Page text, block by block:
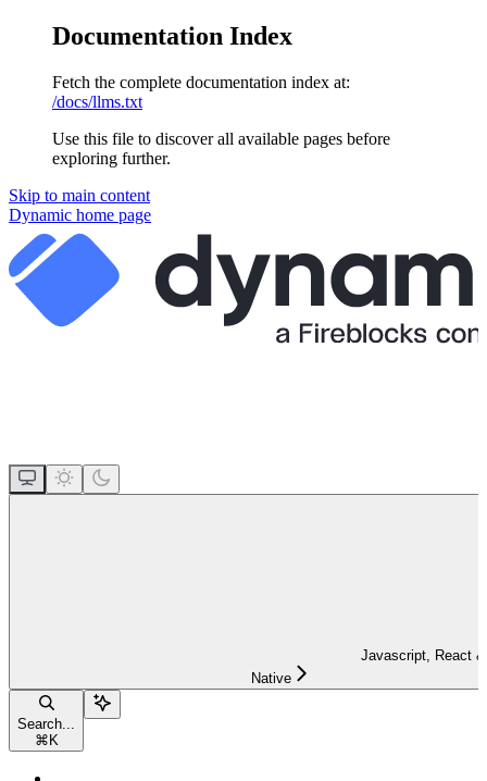
Documentation Index
Fetch the complete documentation index at:
/docs/llms.txt
Use this file to discover all available pages before
exploring further.
Skip to main content
Dynamic home page
Javascript, React
Native
Search...
⌘ K